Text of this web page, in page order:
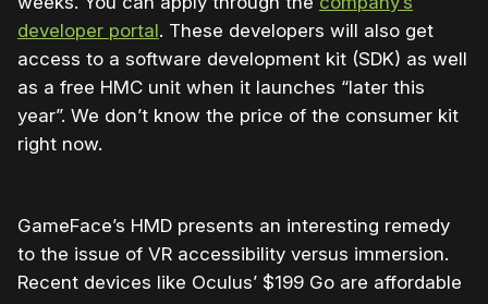
developer portal. These developers will also get
access to a software development kit (SDK) as well
as a free HMC unit when it launches “later this
year”. We don’t know the price of the consumer kit
right now.
GameFace’s HMD presents an interesting remedy
to the issue of VR accessibility versus immersion.
Recent devices like Oculus’ $199 Go are affordable